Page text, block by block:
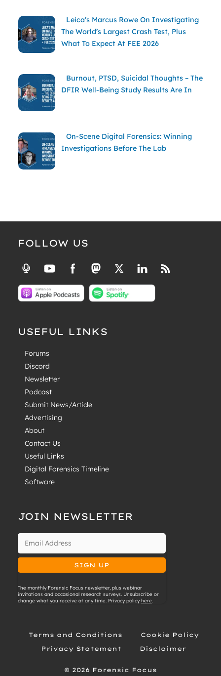
Leica’s Marcus Rowe On Investigating
The World’s Largest Crash Test, Plus
What To Expect At FEE 2026
Burnout, PTSD, Suicidal Thoughts – The
DFIR Well-Being Study Results Are In
On-Scene Digital Forensics: Winning
Investigations Before The Lab
FOLLOW US
USEFUL LINKS
Forums
Discord
Newsletter
Podcast
Submit News/Article
Advertising
About
Contact Us
Useful Links
Digital Forensics Timeline
Software
JOIN NEWSLETTER
The monthly Forensic Focus newsletter, plus webinar
invitations and occasional research surveys. Unsubscribe or
change what you receive at any time. Privacy policy here
Terms and Conditions
Cookie Policy
Privacy Statement
Disclaimer
© 2026 Forensic Focus